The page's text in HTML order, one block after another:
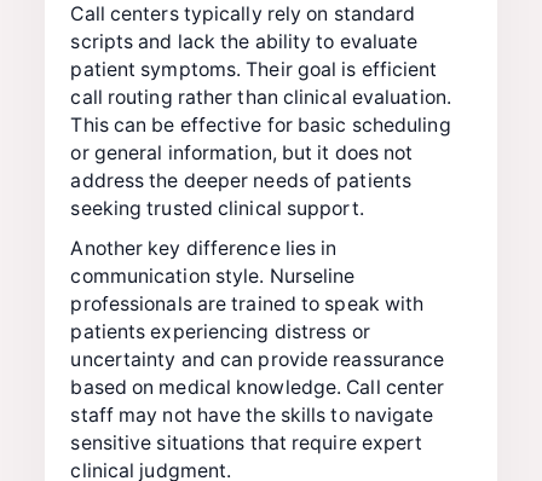
Call centers typically rely on standard
scripts and lack the ability to evaluate
patient symptoms. Their goal is efficient
call routing rather than clinical evaluation.
This can be effective for basic scheduling
or general information, but it does not
address the deeper needs of patients
seeking trusted clinical support.
Another key difference lies in
communication style. Nurseline
professionals are trained to speak with
patients experiencing distress or
uncertainty and can provide reassurance
based on medical knowledge. Call center
staff may not have the skills to navigate
sensitive situations that require expert
clinical judgment.